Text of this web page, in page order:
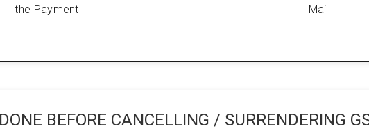
the Payment
Mail
BEFORE CANCELLING / SURRENDERING